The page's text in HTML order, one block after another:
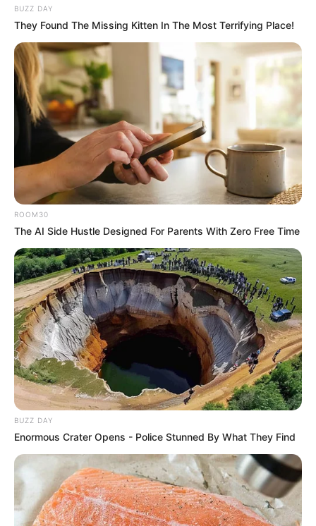
BUZZ DAY
They Found The Missing Kitten In The Most Terrifying Place!
ROOM30
The AI Side Hustle Designed For Parents With Zero Free Time
BUZZ DAY
Enormous Crater Opens - Police Stunned By What They Find